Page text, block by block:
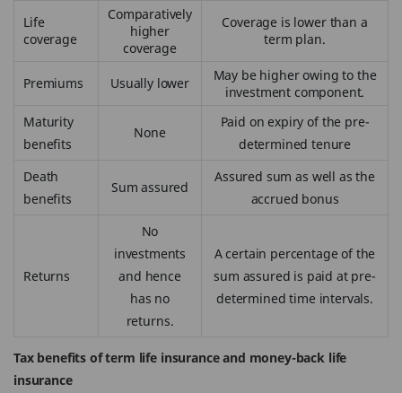
Life
coverage
Comparatively
higher
coverage
Coverage is lower than a
term plan.
Premiums Usually lower
May be higher owing to the
investment component.
Maturity
benefits
None
Paid on expiry of the pre-
determined tenure
Death
benefits
Sum assured
Assured sum as well as the
accrued bonus
Returns
No
investments
and hence
has no
returns.
A certain percentage of the
sum assured is paid at pre-
determined time intervals.
Tax benefits of term life insurance and money-back life
insurance